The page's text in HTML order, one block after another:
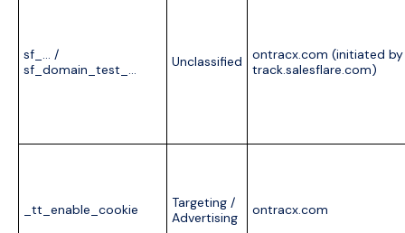
sf_… /
sf_domain_test_…
Unclassified
ontracx.com (initiated by
track.salesflare.com)
_tt_enable_cookie
Targeting /
Advertising
ontracx.com